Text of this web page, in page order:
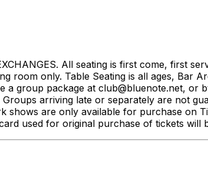
All seating is first come, first
room only. Table Seating is all ages, Bar
group package at club@bluenote.net, or
arriving late or separately are not
are only available for purchase on
used for original purchase of tickets